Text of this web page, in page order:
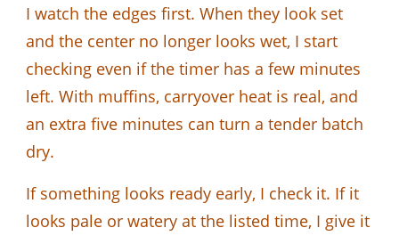
I watch the edges first. When they look set
and the center no longer looks wet, I start
checking even if the timer has a few minutes
left. With muffins, carryover heat is real, and
an extra five minutes can turn a tender batch
dry.
If something looks ready early, I check it. If it
looks pale or watery at the listed time, I give it